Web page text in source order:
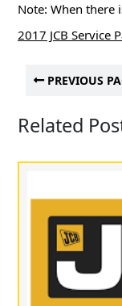
Note: When
2017 JCB Service
PREVIOUS
Related